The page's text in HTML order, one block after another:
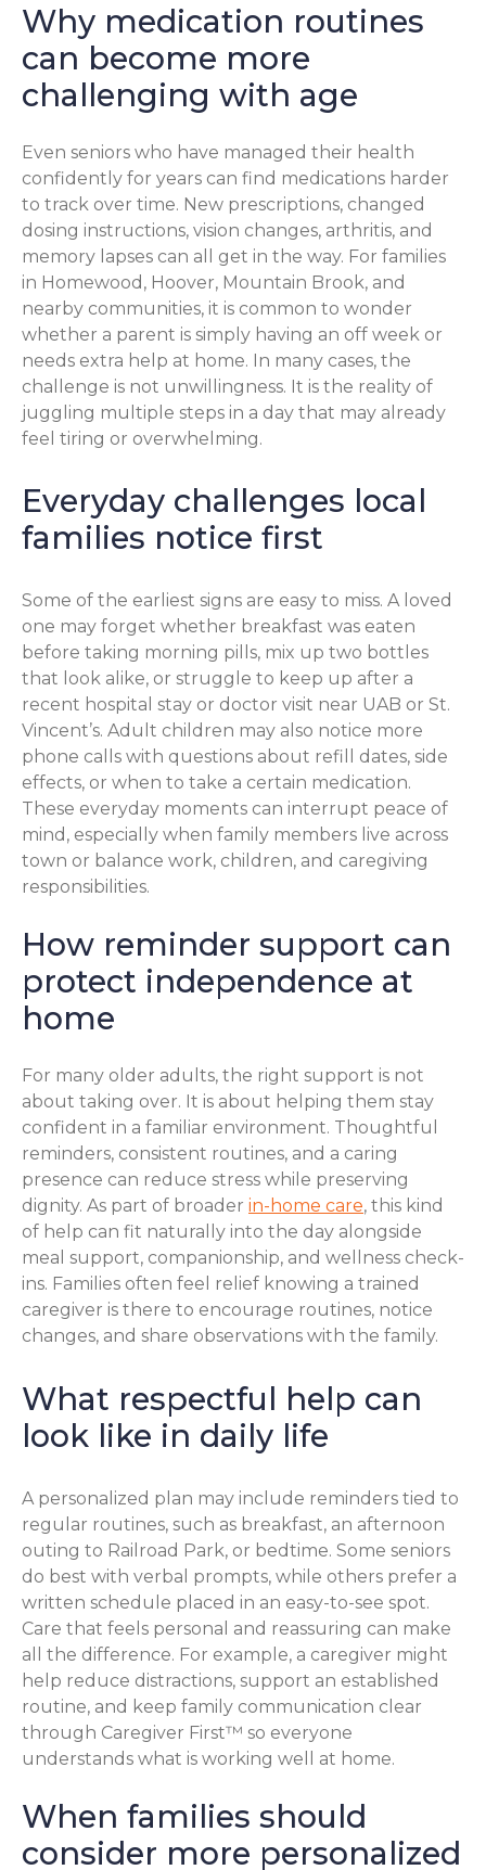
Why medication routines
can become more
challenging with age
Even seniors who have managed their health
confidently for years can find medications harder
to track over time. New prescriptions, changed
dosing instructions, vision changes, arthritis, and
memory lapses can all get in the way. For families
in Homewood, Hoover, Mountain Brook, and
nearby communities, it is common to wonder
whether a parent is simply having an off week or
needs extra help at home. In many cases, the
challenge is not unwillingness. It is the reality of
juggling multiple steps in a day that may already
feel tiring or overwhelming.
Everyday challenges local
families notice first
Some of the earliest signs are easy to miss. A loved
one may forget whether breakfast was eaten
before taking morning pills, mix up two bottles
that look alike, or struggle to keep up after a
recent hospital stay or doctor visit near UAB or St.
Vincent’s. Adult children may also notice more
phone calls with questions about refill dates, side
effects, or when to take a certain medication.
These everyday moments can interrupt peace of
mind, especially when family members live across
town or balance work, children, and caregiving
responsibilities.
How reminder support can
protect independence at
home
For many older adults, the right support is not
about taking over. It is about helping them stay
confident in a familiar environment. Thoughtful
reminders, consistent routines, and a caring
presence can reduce stress while preserving
dignity. As part of broader in-home care, this kind
of help can fit naturally into the day alongside
meal support, companionship, and wellness check-
ins. Families often feel relief knowing a trained
caregiver is there to encourage routines, notice
changes, and share observations with the family.
What respectful help can
look like in daily life
A personalized plan may include reminders tied to
regular routines, such as breakfast, an afternoon
outing to Railroad Park, or bedtime. Some seniors
do best with verbal prompts, while others prefer a
written schedule placed in an easy-to-see spot.
Care that feels personal and reassuring can make
all the difference. For example, a caregiver might
help reduce distractions, support an established
routine, and keep family communication clear
through Caregiver First™ so everyone
understands what is working well at home.
When families should
consider more personalized